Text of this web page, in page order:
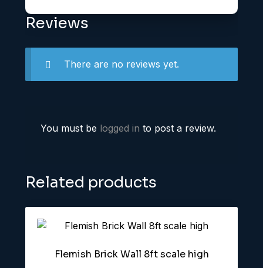
Reviews
There are no reviews yet.
You must be logged in to post a review.
Related products
Flemish Brick Wall 8ft scale high